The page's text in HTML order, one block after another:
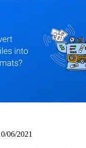
06/2021